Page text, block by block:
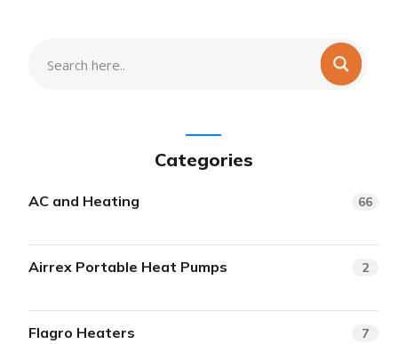
Categories
AC and Heating 66
Airrex Portable Heat Pumps 2
Flagro Heaters 7